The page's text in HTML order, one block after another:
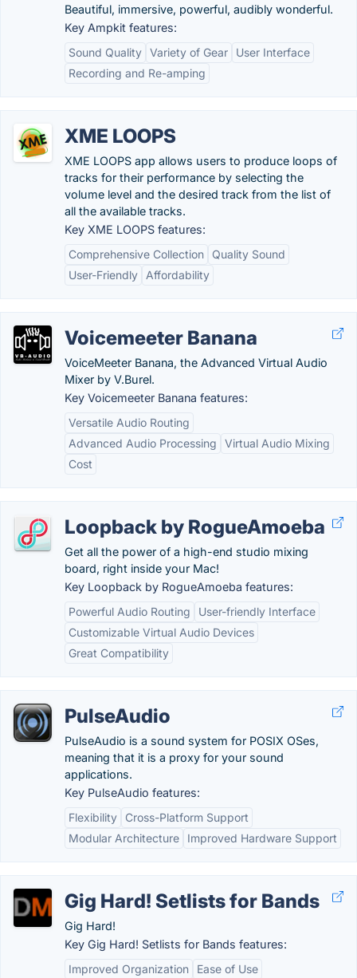
Beautiful, immersive, powerful, audibly wonderful.
Key Ampkit features:
Sound Quality Variety of Gear
User Interface
Recording and Re-amping
XME LOOPS
XME LOOPS app allows users to produce loops of
tracks for their performance by selecting the
volume level and the desired track from the list of
all the available tracks.
Key XME LOOPS features:
Comprehensive Collection
Quality Sound
User-Friendly
Affordability
Voicemeeter Banana
VoiceMeeter Banana, the Advanced Virtual Audio
Mixer by V.Burel.
Key Voicemeeter Banana features:
Versatile Audio Routing
Advanced Audio Processing
Virtual Audio Mixing
Cost
Loopback by RogueAmoeba
Get all the power of a high-end studio mixing
board, right inside your Mac!
Key Loopback by RogueAmoeba features:
Powerful Audio Routing
User-friendly Interface
Customizable Virtual Audio Devices
Great Compatibility
PulseAudio
PulseAudio is a sound system for POSIX OSes,
meaning that it is a proxy for your sound
applications.
Key PulseAudio features:
Flexibility
Cross-Platform Support
Modular Architecture
Improved Hardware Support
Gig Hard! Setlists for Bands
Gig Hard!
Key Gig Hard! Setlists for Bands features:
Improved Organization
Ease of Use